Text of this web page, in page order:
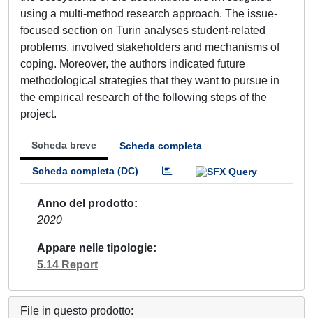
using a multi-method research approach. The issue-
focused section on Turin analyses student-related
problems, involved stakeholders and mechanisms of
coping. Moreover, the authors indicated future
methodological strategies that they want to pursue in
the empirical research of the following steps of the
project.
Scheda breve Scheda completa
Scheda completa (DC)
Anno del prodotto
2020
Appare nelle tipologie
5.14 Report
File in questo prodotto: